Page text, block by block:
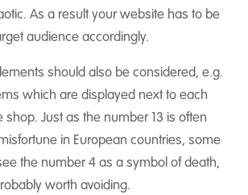
As a result your website has to be
audience accordingly.
should also be considered, e.g.
which are displayed next to each
shop. Just as the number 13 is often
in European countries, some
the number 4 as a symbol of death,
worth avoiding.